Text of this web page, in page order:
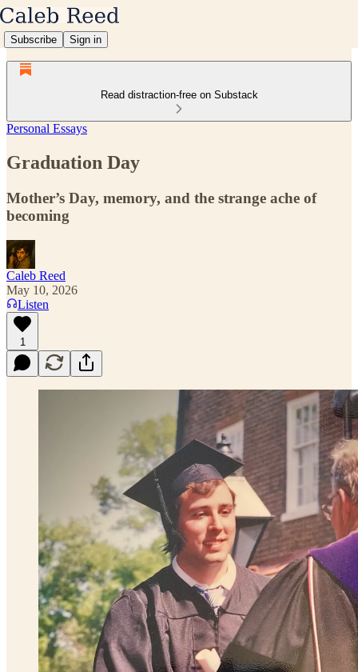
Subscribe Sign in
Read distraction-free on Substack
Personal Essays
Graduation Day
Mother’s Day, memory, and the strange ache of
becoming
Caleb Reed
May 10, 2026
Listen
1